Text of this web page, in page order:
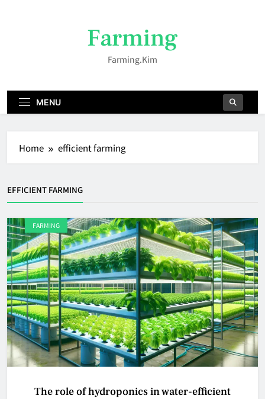
Farming
Farming.kim
MENU
Home efficient farming
EFFICIENT FARMING
FARMING
The role of hydroponics in water-efficient